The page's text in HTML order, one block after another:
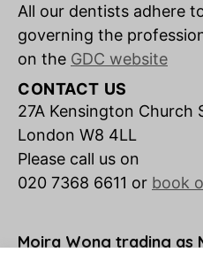
All our dentists adhere
governing the
on the GDC website
CONTACT US
27A Kensington Church
London W8 4LL
Please call us on
020 7368 6611 or book
Moira Wong trading as